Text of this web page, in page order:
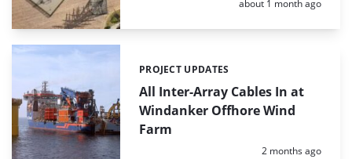
Posted:
about 1 month ago
All Inter-Array Cables In at
Windanker Offhore Wind
Farm
Categories:
PROJECT UPDATES
Posted:
2 months ago